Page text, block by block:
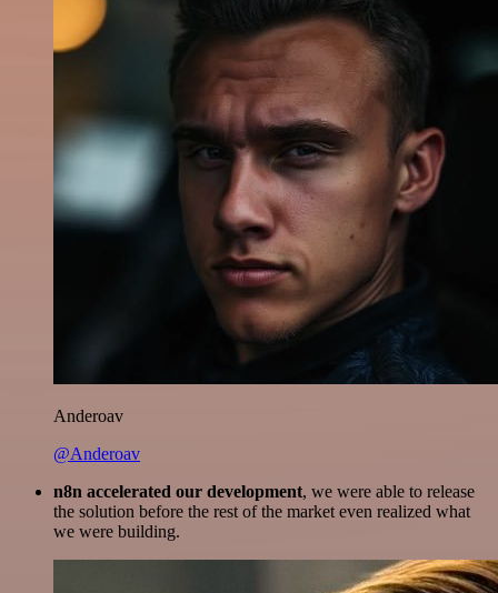
Anderoav
@Anderoav
n8n accelerated our development, we were able to release
the solution before the rest of the market even realized what
we were building.